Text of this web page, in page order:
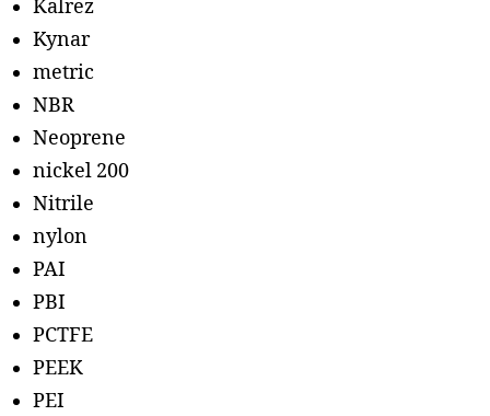
Kalrez
Kynar
metric
NBR
Neoprene
nickel 200
Nitrile
nylon
PAI
PBI
PCTFE
PEEK
PEI